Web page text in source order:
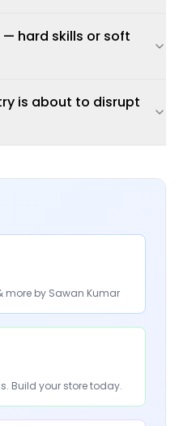
hard skills or soft
is about to disrupt
more by Sawan Kumar
Build your store today.